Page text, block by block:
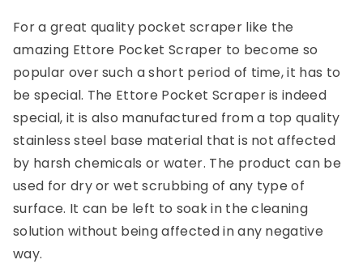
For a great quality pocket scraper like the
amazing Ettore Pocket Scraper to become so
popular over such a short period of time, it has to
be special. The Ettore Pocket Scraper is indeed
special, it is also manufactured from a top quality
stainless steel base material that is not affected
by harsh chemicals or water. The product can be
used for dry or wet scrubbing of any type of
surface. It can be left to soak in the cleaning
solution without being affected in any negative
way.